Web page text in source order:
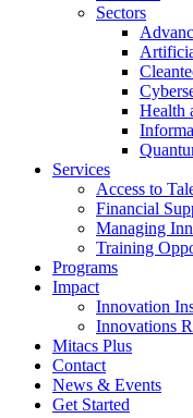
Sectors
Health
Services
Access to
Financial
Managing
Training
Programs
Impact
Innovation
Innovations
Mitacs Plus
Contact
News & Events
Get Started